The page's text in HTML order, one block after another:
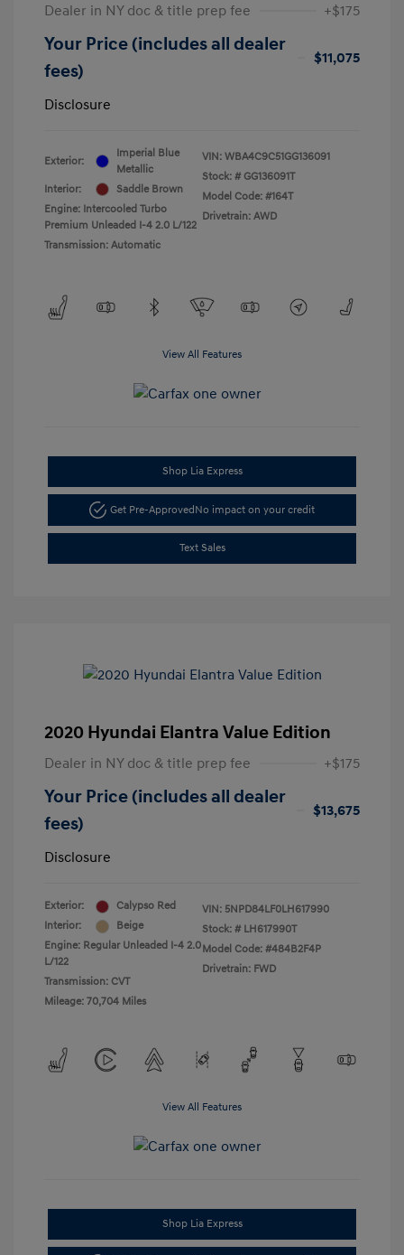
Dealer in NY doc & title prep fee
+$175
Your Price (includes all dealer
fees)
$11,075
Disclosure
Exterior:
Imperial Blue
Metallic
Interior:
Saddle Brown
Engine: Intercooled Turbo
Premium Unleaded I-4 2.0 L/122
Transmission: Automatic
VIN: WBA4C9C51GG136091
Stock: # GG136091T
Model Code: #164T
Drivetrain: AWD
View All Features
Shop Lia Express
Get Pre-ApprovedNo impact on your credit
Text Sales
2020 Hyundai Elantra Value Edition
Dealer in NY doc & title prep fee +$175
Your Price (includes all dealer
fees)
$13,675
Disclosure
Exterior:
Calypso Red
Interior:
Beige
Engine: Regular Unleaded I-4 2.0
L/122
Transmission: CVT
Mileage: 70,704 Miles
VIN: 5NPD84LF0LH617990
Stock: # LH617990T
Model Code: #484B2F4P
Drivetrain: FWD
View All Features
Shop Lia Express